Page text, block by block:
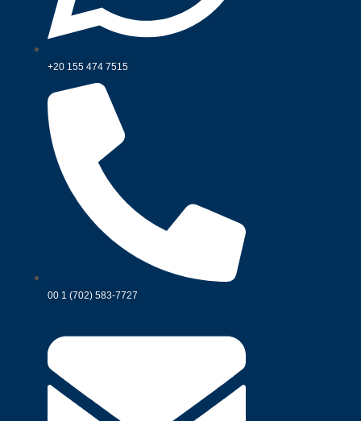
+20 155 474 7515
00 1 (702) 583-7727